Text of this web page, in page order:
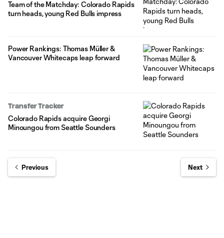
Team of the Matchday: Colorado Rapids
turn heads, young Red Bulls impress
Power Rankings: Thomas Müller &
Vancouver Whitecaps leap forward
Transfer Tracker
Colorado Rapids acquire Georgi
Minoungou from Seattle Sounders
Previous Next